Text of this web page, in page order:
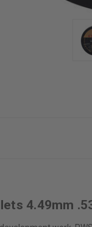
4.49mm